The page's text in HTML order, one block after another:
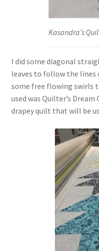
Kasandra’s
I did some diagonal
leaves to follow the lines
some free flowing swirls
used was Quilter’s
drapey quilt that will be